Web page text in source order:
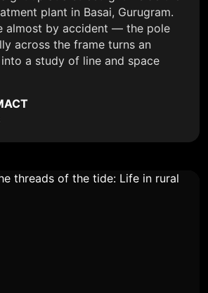
plant in Basai, Gurugram.
almost by accident — the pole
across the frame turns an
a study of line and space